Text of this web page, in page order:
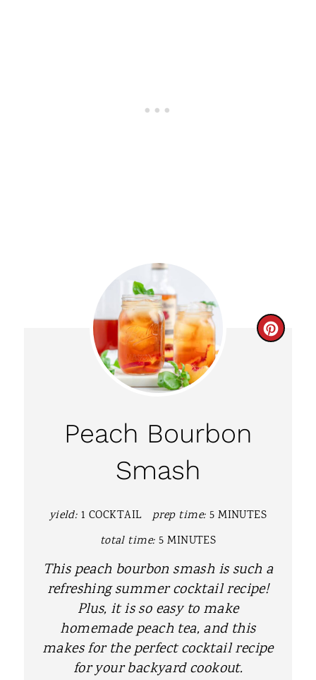
C
T
R
Peach Bourbon
Smash
yield: 1 COCKTAIL prep time: 5 MINUTES
total time: 5 MINUTES
This peach bourbon smash is such a
refreshing summer cocktail recipe!
Plus, it is so easy to make
homemade peach tea, and this
makes for the perfect cocktail recipe
for your backyard cookout.